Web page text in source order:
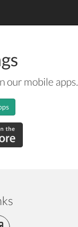
our mobile apps.